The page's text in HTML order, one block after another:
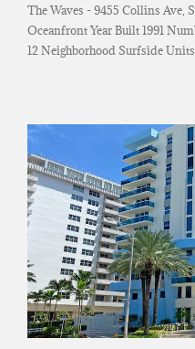
The Waves - 9455 Collins Ave,
Oceanfront Year Built 1991
12 Neighborhood Surfside Units